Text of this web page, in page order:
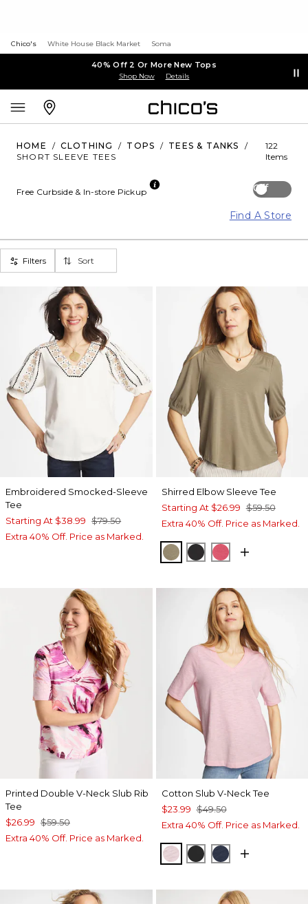
Chico's White House Black Market Soma
40% Off 2 Or More New Tops
Shop Now Details
HOME / CLOTHING / TOPS / TEES & TANKS
/
SHORT SLEEVE TEES
122
Items
Off
Free Curbside & In-store Pickup
Find A Store
Filters Sort
Embroidered Smocked-Sleeve
Tee
Starting At $38.99 $79.50
Extra 40% Off. Price as Marked.
Shirred Elbow Sleeve Tee
Starting At $26.99 $59.50
Extra 40% Off. Price as Marked.
LICHENBLACKHOT
Printed Double V-Neck Slub Rib
Tee
$26.99 $59.50
Extra 40% Off. Price as Marked.
Cotton Slub V-Neck Tee
$23.99 $49.50
Extra 40% Off. Price as Marked.
SWEET BLOSSOM
BLACKPASSPORT